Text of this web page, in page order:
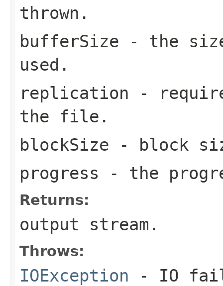
thrown.
bufferSize - the
used.
replication -
the file.
blockSize - block
progress - the
Returns:
output stream.
Throws:
IOException - IO